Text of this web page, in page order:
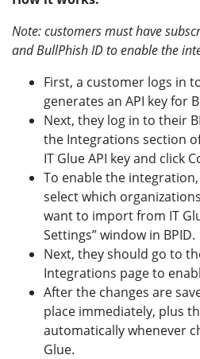
Note: customers must have
and BullPhish ID to enable the
First, a customer logs in
generates an API key for
Next, they log in to their
the Integrations section
IT Glue API key and click
To enable the
select which
want to import from IT
Settings” window in BPID.
Next, they should go to
Integrations page to
After the changes are
place immediately, plus
automatically whenever
Glue.